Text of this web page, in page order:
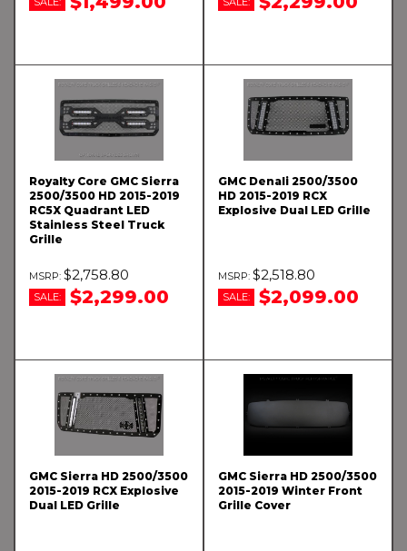
Royalty Core GMC Sierra
2500/3500 HD 2015-2019
RC5X Quadrant LED
Stainless Steel Truck
Grille
$2,758.80
SALE: $2,299.00
GMC Denali 2500/3500
HD 2015-2019 RCX
Explosive Dual LED Grille
$2,518.80
SALE: $2,099.00
GMC Sierra HD 2500/3500
2015-2019 RCX Explosive
Dual LED Grille
GMC Sierra HD 2500/3500
2015-2019 Winter Front
Grille Cover